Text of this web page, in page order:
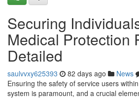
Securing
Medical Protection
Detailed
saulvvxy625393 82 days ago News
Ensuring the safety of service users
system is paramount, and a crucial